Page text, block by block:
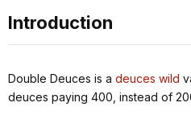
Introduction
Double Deuces is a deuces wild
deuces paying 400, instead of